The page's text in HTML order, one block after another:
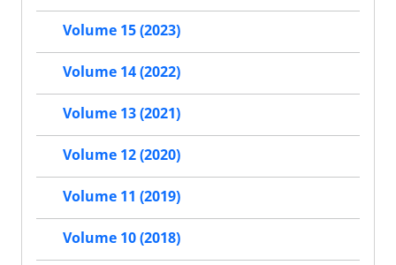
Volume 15 (2023)
Volume 14 (2022)
Volume 13 (2021)
Volume 12 (2020)
Volume 11 (2019)
Volume 10 (2018)